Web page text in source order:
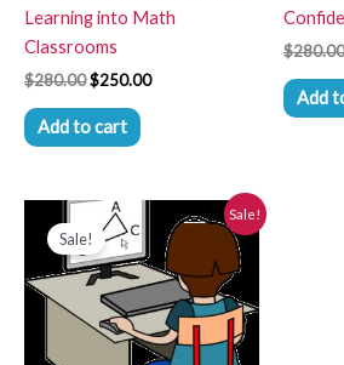
Learning into Math
Classrooms
$280.00$250.00
Add to cart
$280.00
Add
New Product Sale!
Sale!
Original
price
was:
$280.00.
price
$250.00.